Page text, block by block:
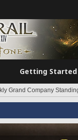
Getting Started
Grand Company